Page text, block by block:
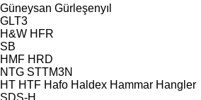
Güneysan Gürleşenyıl
GLT3
H&W HFR
SB
HMF HRD
NTG STTM3N
HT HTF Hafo Haldex Hammar Hangler
SDS-H